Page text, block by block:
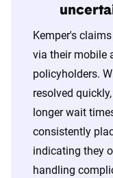
Kemper's
via their mobile
policyholders.
resolved
longer wait
consistently
indicating they
handling